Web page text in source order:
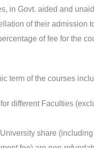
in Govt. aided and
of their admission
of fee for the
term of the courses
different Faculties
share